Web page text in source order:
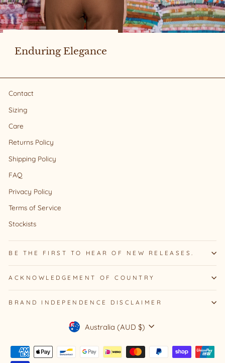
Enduring Elegance
Contact
Sizing
Care
Returns Policy
Shipping Policy
FAQ
Privacy Policy
Terms of Service
Stockists
BE THE FIRST TO HEAR OF NEW RELEASES.
ACKNOWLEDGEMENT OF COUNTRY
BRAND INDEPENDENCE DISCLAIMER
Currency
Australia (AUD $)